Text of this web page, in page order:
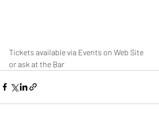
Tickets available via Events on Web Site
or ask at the Bar